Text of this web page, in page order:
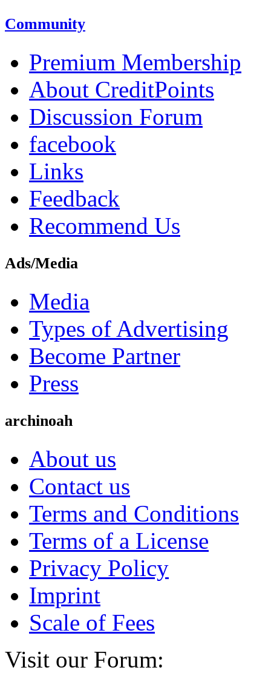
Community
Premium Membership
About CreditPoints
Discussion Forum
facebook
Links
Feedback
Recommend Us
Ads/Media
Media
Types of Advertising
Become Partner
Press
archinoah
About us
Contact us
Terms and Conditions
Terms of a License
Privacy Policy
Imprint
Scale of Fees
Visit our Forum: